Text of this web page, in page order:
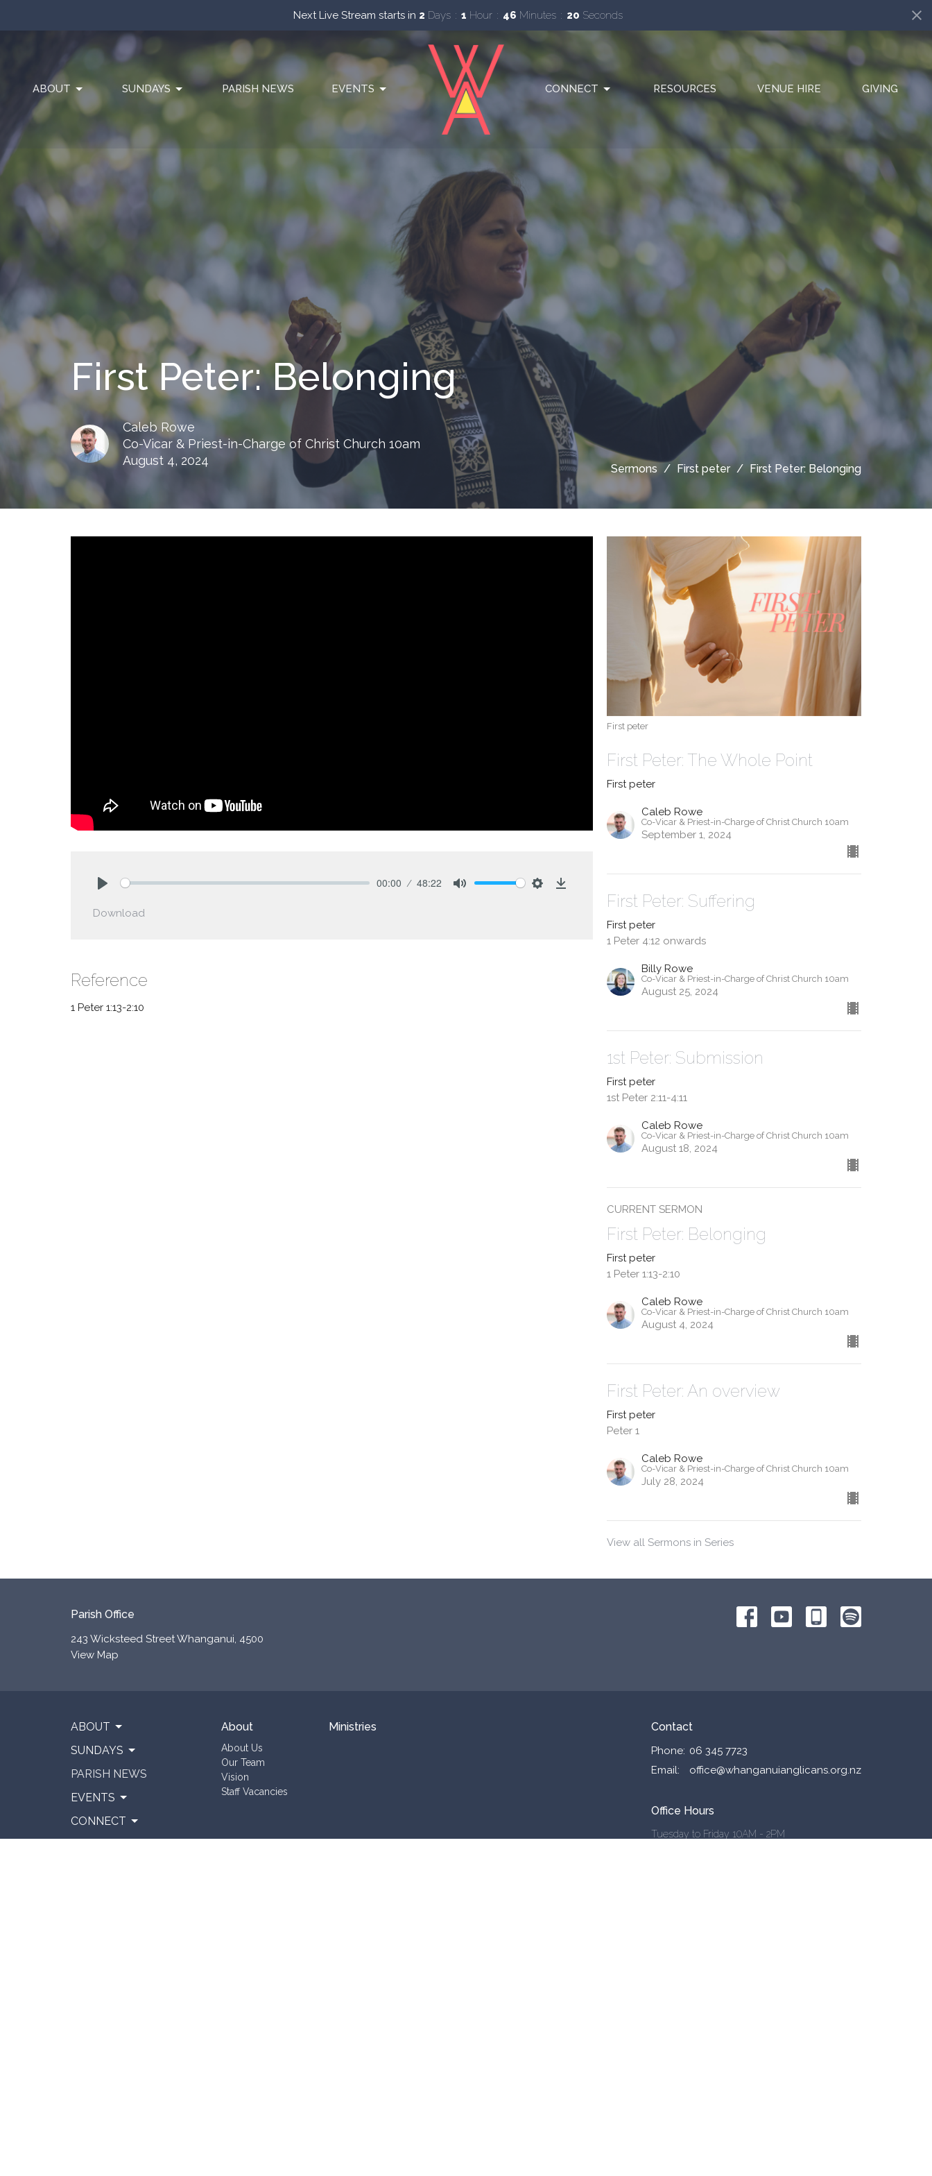
Next Live Stream starts in 2 Days 1 Hour 46 Minutes 19 Seconds
ABOUT SUNDAYS PARISH NEWS EVENTS CONNECT RESOURCES VENUE HIRE GIVING
First Peter: Belonging
Caleb Rowe
Co-Vicar & Priest-in-Charge of Christ Church 10am
August 4, 2024
Sermons First peter First Peter: Belonging
00:00 48:22
Download
Reference
1 Peter 1:13-2:10
First peter
First Peter: The Whole Point
First peter
Caleb Rowe
Co-Vicar & Priest-in-Charge of Christ Church 10am
September 1, 2024
First Peter: Suffering
First peter
1 Peter 4:12 onwards
Billy Rowe
Co-Vicar & Priest-in-Charge of Christ Church 10am
August 25, 2024
1st Peter: Submission
First peter
1st Peter 2:11-4:11
Caleb Rowe
Co-Vicar & Priest-in-Charge of Christ Church 10am
August 18, 2024
CURRENT SERMON
First Peter: Belonging
First peter
1 Peter 1:13-2:10
Caleb Rowe
Co-Vicar & Priest-in-Charge of Christ Church 10am
August 4, 2024
First Peter: An overview
First peter
Peter 1
Caleb Rowe
Co-Vicar & Priest-in-Charge of Christ Church 10am
July 28, 2024
View all Sermons in Series
Parish Office
243 Wicksteed Street Whanganui, 4500
View Map
ABOUT
SUNDAYS
PARISH NEWS
EVENTS
CONNECT
About
About Us
Our Team
Vision
Staff Vacancies
Ministries Contact
Phone: 06 345 7723
Email: office@whanganuianglicans.org.nz
Office Hours
Tuesday to Friday 10AM - 2PM